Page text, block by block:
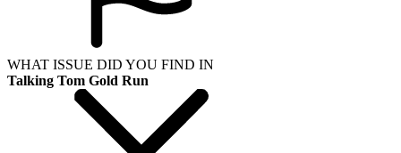
WHAT ISSUE DID YOU FIND IN
Talking Tom Gold Run